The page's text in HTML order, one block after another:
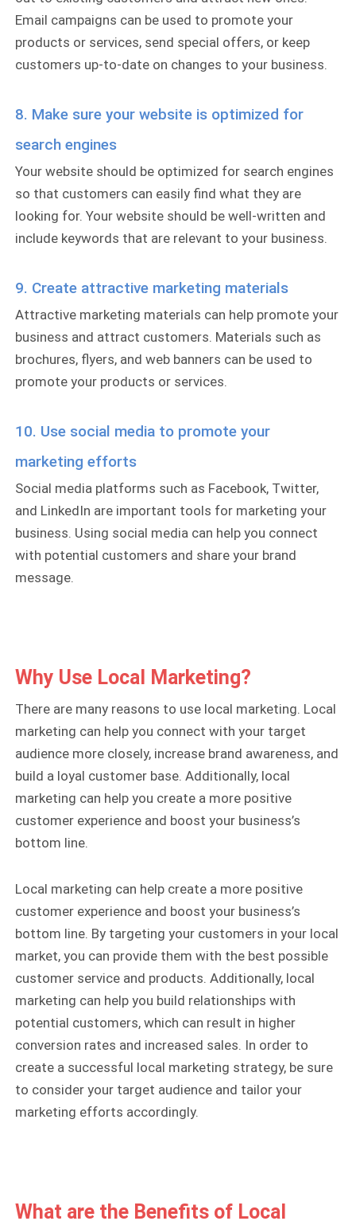
Email campaigns can be used to promote your
products or services, send special offers, or keep
customers up-to-date on changes to your business.
8. Make sure your website is optimized for
search engines
Your website should be optimized for search engines
so that customers can easily find what they are
looking for. Your website should be well-written and
include keywords that are relevant to your business.
9. Create attractive marketing materials
Attractive marketing materials can help promote your
business and attract customers. Materials such as
brochures, flyers, and web banners can be used to
promote your products or services.
10. Use social media to promote your
marketing efforts
Social media platforms such as Facebook, Twitter,
and LinkedIn are important tools for marketing your
business. Using social media can help you connect
with potential customers and share your brand
message.
Why Use Local Marketing?
There are many reasons to use local marketing. Local
marketing can help you connect with your target
audience more closely, increase brand awareness, and
build a loyal customer base. Additionally, local
marketing can help you create a more positive
customer experience and boost your business’s
bottom line.
Local marketing can help create a more positive
customer experience and boost your business’s
bottom line. By targeting your customers in your local
market, you can provide them with the best possible
customer service and products. Additionally, local
marketing can help you build relationships with
potential customers, which can result in higher
conversion rates and increased sales. In order to
create a successful local marketing strategy, be sure
to consider your target audience and tailor your
marketing efforts accordingly.
What are the Benefits of Local